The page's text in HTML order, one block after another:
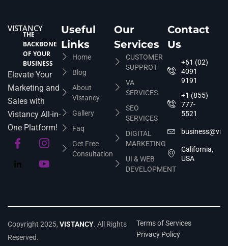
VISTANCY
THE
BACKBONE
OF YOUR
BUSINESS
Elevate Your
Marketing and
Sales with
Vistancy All-in-
One Platform!
Useful
Links
Home
Blog
About
Vistancy
Gallery
Faq
Get Free
Consultation
Our
Services
CUSTOMER
SUPPROT
VA
SERVICES
SEO
SERVICES
DIGITAL
MARKETING
UI & WEB
DEVELOPMENT
Contact
Us
+61 (02)
4091
9191
+1 (855)
777-
5521
California,
USA
Copyright 2025, VISTANCY. All Rights
Reserved.
Terms of Services
Privacy Policy